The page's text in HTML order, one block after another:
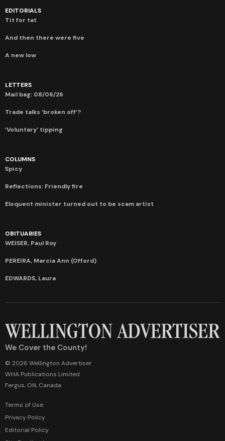
EDITORIALS
Tit for tat
And then there were five
A new low
LETTERS
Mail bag: 08/06/26
Trade talks ‘broken off’?
‘Voluntary’ tipping
COLUMNS
Spicy
Reflections: Friendly fire
Eloquent minister turned out to be scam artist
OBITUARIES
WEISER, Paul Roy
PEREIRA, Marcia Ann (Offord)
EDWARDS, Laura
We Cover the County!
© 2026 Wellington Advertiser
WHA Publications Limited
Fergus, ON, Canada
Terms of Use
Privacy Policy
Editorial Policy